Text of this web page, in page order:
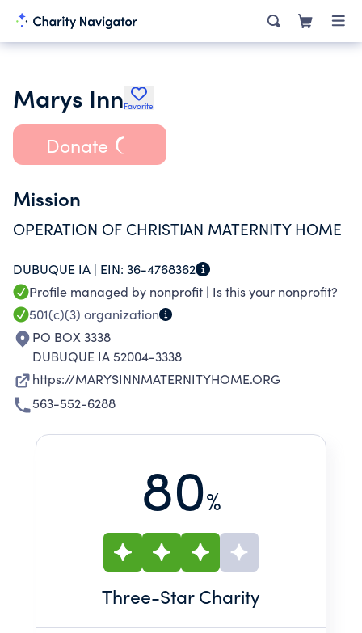
Marys InnFavorite
Donate
Mission
OPERATION OF CHRISTIAN MATERNITY HOME
DUBUQUE IA | EIN: 36-4768362
Profile managed by nonprofit | Is this your nonprofit?
501(c)(3) organization
PO BOX 3338
DUBUQUE IA 52004-3338
https://MARYSINNMATERNITYHOME.ORG
563-552-6288
80%
Three-Star Charity